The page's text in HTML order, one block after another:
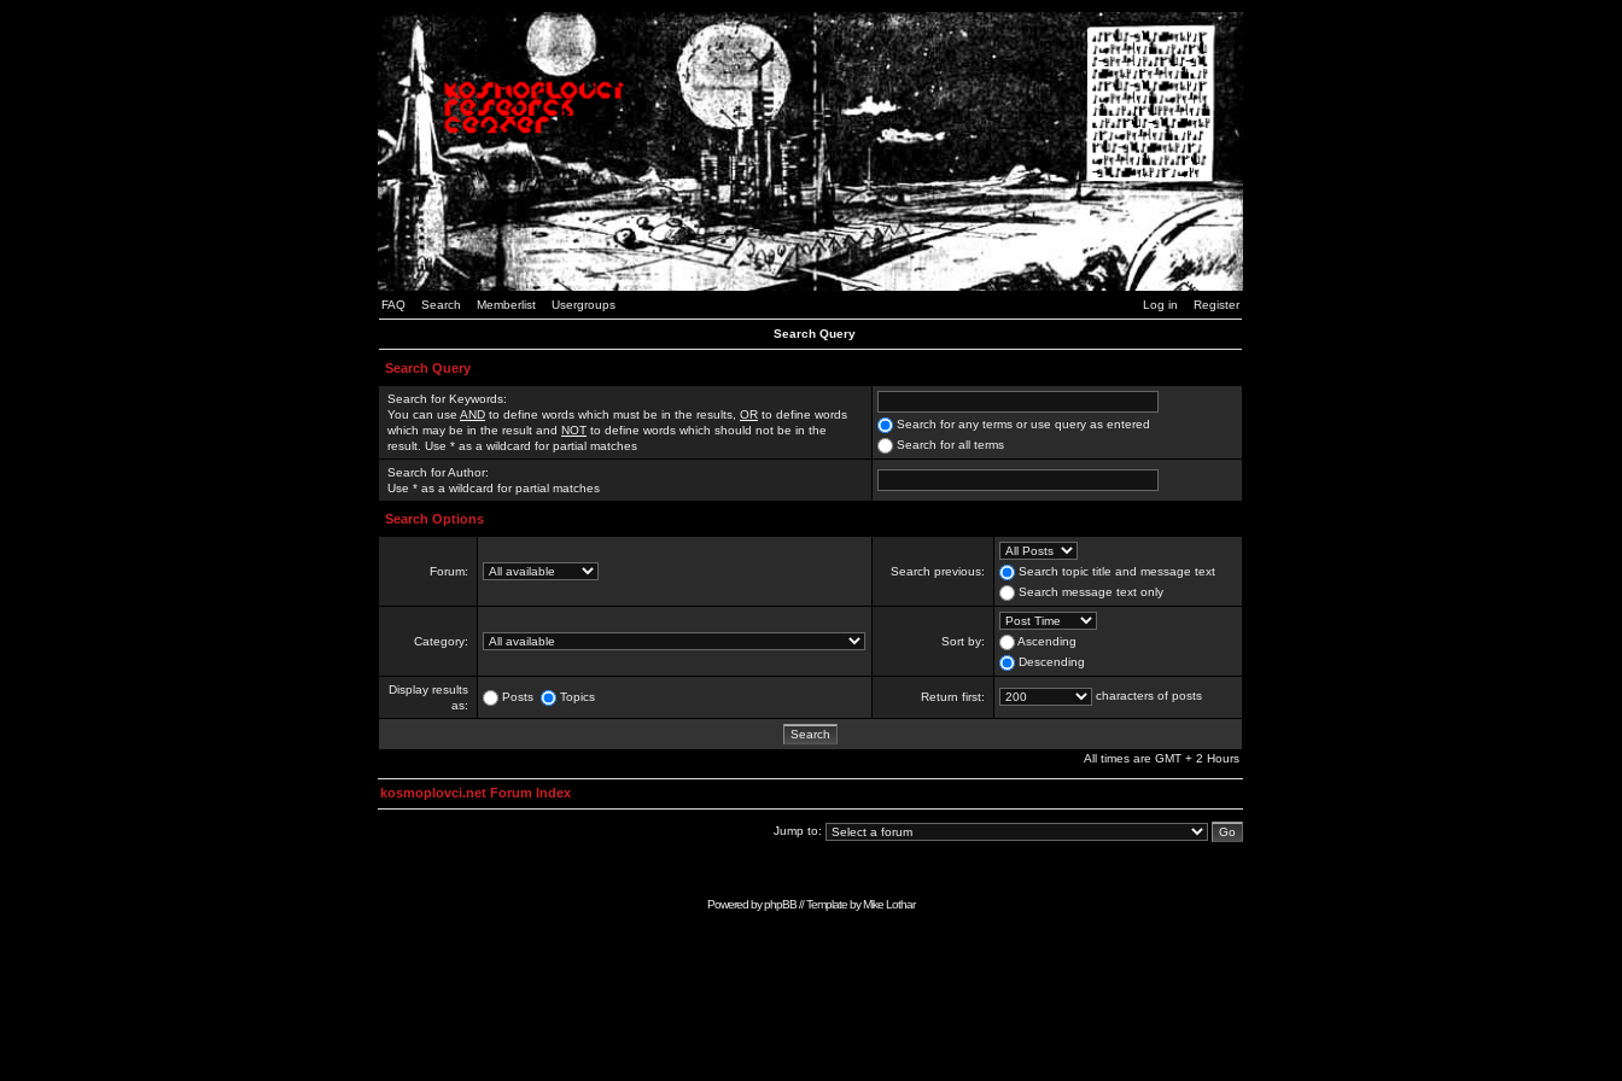
FAQ Search Memberlist Usergroups Log in Register
Search Query
Search Query
Search for Keywords:
You can use AND to define words which must be in the results, OR to define words
which may be in the result and NOT to define words which should not be in the
result. Use * as a wildcard for partial matches
Search for any terms or use query as entered
Search for all terms
Search for Author:
Use * as a wildcard for partial matches
Search Options
Forum: Search previous:
Search topic title and message text
Search message text only
Category: Sort by:
Ascending
Descending
Display results
as:
Posts Topics Return first: characters of posts
All times are GMT + 2 Hours
kosmoplovci.net Forum Index
Jump to:
Powered byphpBB// Template byMike Lothar